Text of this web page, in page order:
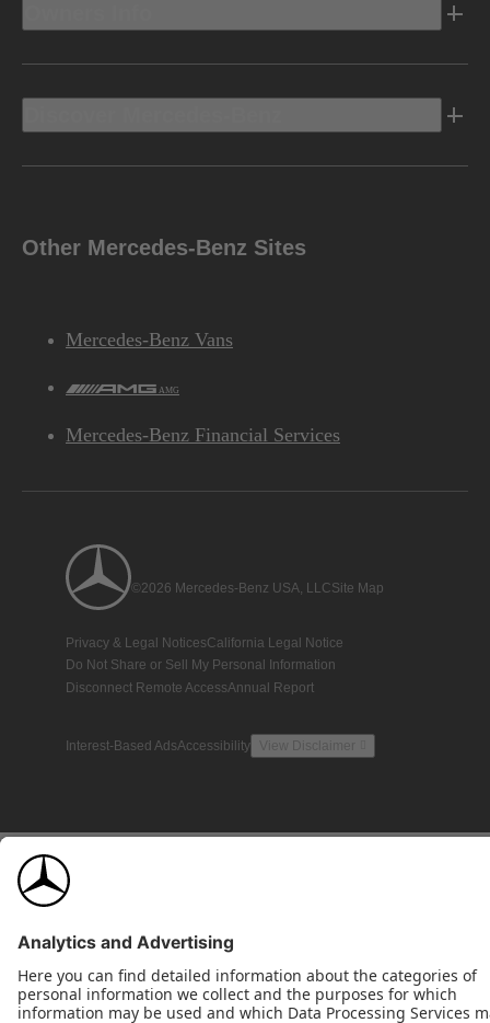
Other Mercedes-Benz Sites
Mercedes-Benz Vans
AMG
Mercedes-Benz Financial Services
©2026 Mercedes-Benz USA, LLCSite Map
Privacy & Legal NoticesCalifornia Legal Notice
Do Not Share or Sell My Personal Information
Disconnect Remote AccessAnnual Report
Interest-Based AdsAccessibility View Disclaimer